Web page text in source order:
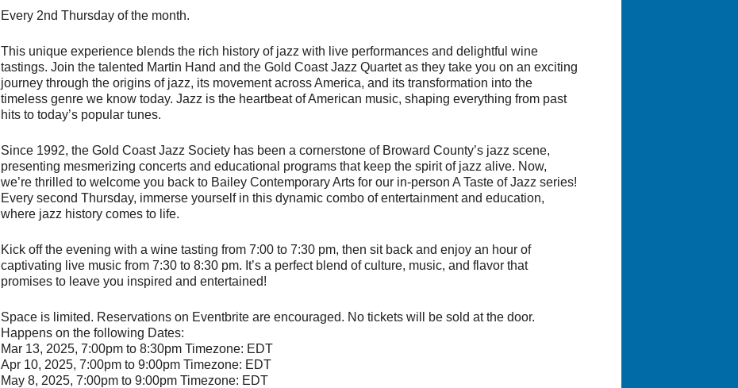
Every 2nd Thursday of the month.
This unique experience blends the rich history of jazz with live performances and delightful wine
tastings. Join the talented Martin Hand and the Gold Coast Jazz Quartet as they take you on an exciting
journey through the origins of jazz, its movement across America, and its transformation into the
timeless genre we know today. Jazz is the heartbeat of American music, shaping everything from past
hits to today’s popular tunes.
Since 1992, the Gold Coast Jazz Society has been a cornerstone of Broward County’s jazz scene,
presenting mesmerizing concerts and educational programs that keep the spirit of jazz alive. Now,
we’re thrilled to welcome you back to Bailey Contemporary Arts for our in-person A Taste of Jazz series!
Every second Thursday, immerse yourself in this dynamic combo of entertainment and education,
where jazz history comes to life.
Kick off the evening with a wine tasting from 7:00 to 7:30 pm, then sit back and enjoy an hour of
captivating live music from 7:30 to 8:30 pm. It’s a perfect blend of culture, music, and flavor that
promises to leave you inspired and entertained!
Space is limited. Reservations on Eventbrite are encouraged. No tickets will be sold at the door.
Happens on the following Dates:
Mar 13, 2025, 7:00pm to 8:30pm Timezone: EDT
Apr 10, 2025, 7:00pm to 9:00pm Timezone: EDT
May 8, 2025, 7:00pm to 9:00pm Timezone: EDT